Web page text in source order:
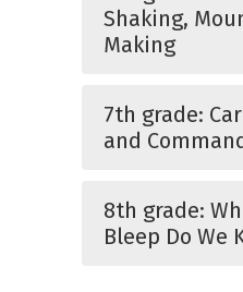
Shaking,
Making
7th grade:
and
8th grade:
Bleep Do We